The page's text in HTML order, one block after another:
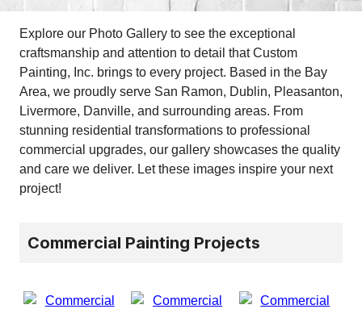
Explore our Photo Gallery to see the exceptional
craftsmanship and attention to detail that Custom
Painting, Inc. brings to every project. Based in the Bay
Area, we proudly serve San Ramon, Dublin, Pleasanton,
Livermore, Danville, and surrounding areas. From
stunning residential transformations to professional
commercial upgrades, our gallery showcases the quality
and care we deliver. Let these images inspire your next
project!
Commercial Painting Projects